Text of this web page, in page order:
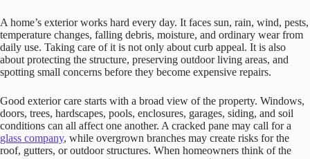
A home’s exterior works hard every day. It faces sun, rain, wind, pests,
temperature changes, falling debris, moisture, and ordinary wear from
daily use. Taking care of it is not only about curb appeal. It is also
about protecting the structure, preserving outdoor living areas, and
spotting small concerns before they become expensive repairs.
Good exterior care starts with a broad view of the property. Windows,
doors, trees, hardscapes, pools, enclosures, garages, siding, and soil
conditions can all affect one another. A cracked pane may call for a
glass company, while overgrown branches may create risks for the
roof, gutters, or outdoor structures. When homeowners think of the